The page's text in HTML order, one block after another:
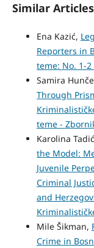
Similar Articles
Ena Kazić,
Reporters in
teme: No. 1-
Samira
Through
teme -
Karolina
the Model:
Juvenile
Criminal
and
Mile Šikman,
Crime in